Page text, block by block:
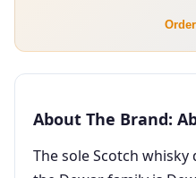
About The Brand:
The sole Scotch